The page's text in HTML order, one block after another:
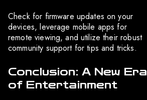
Check for firmware updates on your
devices, leverage mobile apps for
remote viewing, and utilize their robust
community support for tips and tricks.
Conclusion: A New Era
of Entertainment